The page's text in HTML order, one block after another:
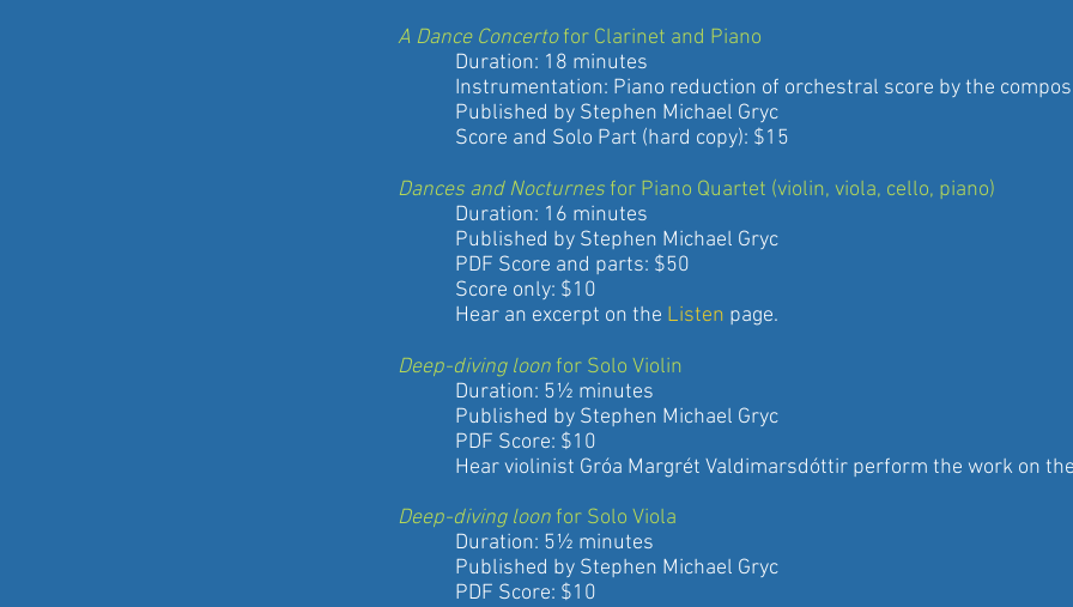
A Dance Concertofor Clarinet and Piano
Duration: 18 minutes
Instrumentation: Piano reduction of orchestral score by the
Published by Stephen Michael Gryc
Score and Solo Part (hard copy): $15
Dances and Nocturnes for Piano Quartet (violin, viola, cello, piano)
Duration: 16 minutes
Published by Stephen Michael Gryc
PDF Score and parts: $50
Score only: $10
Hear an excerpt on the Listen page.
Deep-diving loon for Solo Violin
Duration: 5½ minutes
Published by Stephen Michael Gryc
PDF Score: $10
Hear violinist Gróa Margrét Valdimarsdóttir perform the work on
Deep-diving loon for Solo Viola
Duration: 5½ minutes
Published by Stephen Michael Gryc
PDF Score: $10